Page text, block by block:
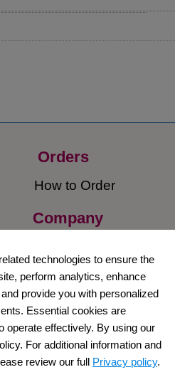
Orders​
How to Order​
Company​
Privacy Policy
Terms and
Conditions
technologies to ensure the
perform analytics, enhance
provide you with personalized
Essential cookies are
operate effectively. By using our
For additional information and
review our full Privacy policy.